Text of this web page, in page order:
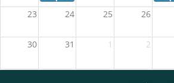
23 24 25 26
30 31 1 2